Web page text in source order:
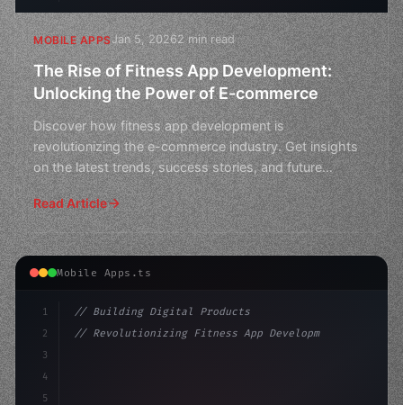
MOBILE APPSJan 5, 20262 min read
The Rise of Fitness App Development:
Unlocking the Power of E-commerce
Discover how fitness app development is
revolutionizing the e-commerce industry. Get insights
on the latest trends, success stories, and future
prospects in thi
Read Article
Mobile Apps.ts
1
2
3
4
5
// Building Digital Products
// Revolutionizing Fitness App Development:...